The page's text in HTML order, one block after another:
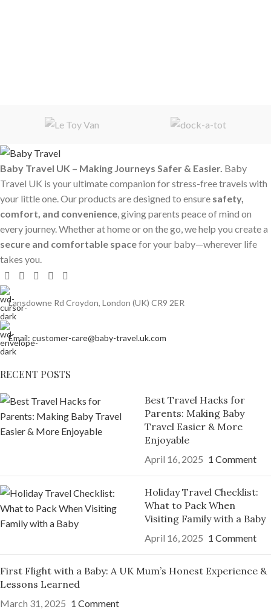
Baby Travel UK – Making Journeys Safer & Easier. Baby
Travel UK is your ultimate companion for stress-free travels with
your little one. Our products are designed to ensure safety,
comfort, and convenience, giving parents peace of mind on
every journey. Whether at home or on the go, we help you create a
secure and comfortable spacefor your baby—wherever life
takes you.
Lansdowne Rd Croydon, London (UK) CR9 2ER
Email: customer-care@baby-travel.uk.com
RECENT POSTS
Best Travel Hacks for
Parents: Making Baby
Travel Easier & More
Enjoyable
April 16, 2025 1 Comment
Holiday Travel Checklist:
What to Pack When
Visiting Family with a Baby
April 16, 2025 1 Comment
First Flight with a Baby: A UK Mum’s Honest Experience &
Lessons Learned
March 31, 2025 1 Comment